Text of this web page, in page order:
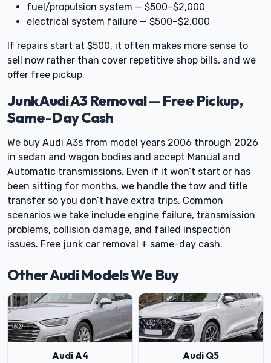
fuel/propulsion system — $500–$2,000
electrical system failure — $500–$2,000
If repairs start at $500, it often makes more sense to
sell now rather than cover repetitive shop bills, and we
offer free pickup.
Junk Audi A3 Removal — Free Pickup,
Same-Day Cash
We buy Audi A3s from model years 2006 through 2026
in sedan and wagon bodies and accept Manual and
Automatic transmissions. Even if it won’t start or has
been sitting for months, we handle the tow and title
transfer so you don’t have extra trips. Common
scenarios we take include engine failure, transmission
problems, collision damage, and failed inspection
issues. Free junk car removal + same-day cash.
Other Audi Models We Buy
Audi A4 Audi Q5